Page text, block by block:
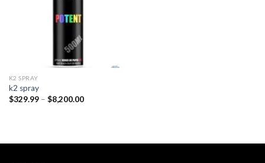
K2 SPRAY
k2 spray
$329.99 – $8,200.00Price